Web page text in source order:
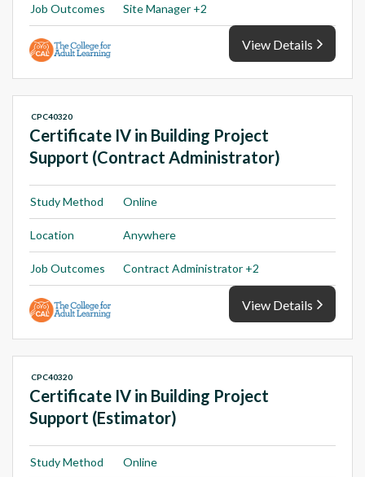
Job Outcomes Site Manager +2
View Details
Certificate IV in Building Project
Support (Contract Administrator)
CPC40320
Study Method Online
Location Anywhere
Job Outcomes Contract Administrator +2
View Details
Certificate IV in Building Project
Support (Estimator)
CPC40320
Study Method Online